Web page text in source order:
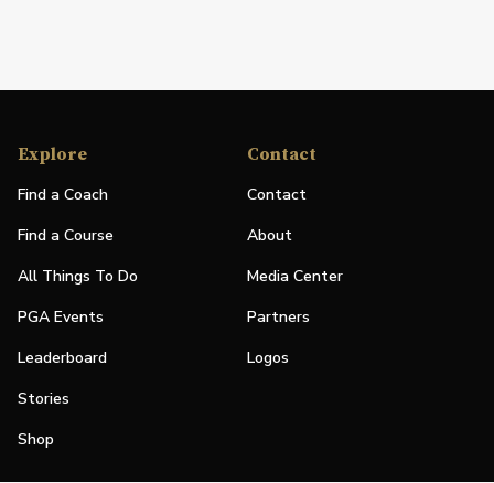
Explore
Find a Coach
Find a Course
All Things To Do
PGA Events
Leaderboard
Stories
Shop
Contact
Contact
About
Media Center
Partners
Logos